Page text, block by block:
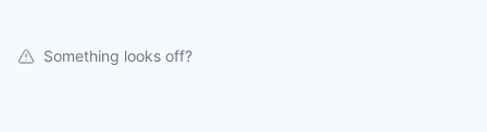
Something looks off?